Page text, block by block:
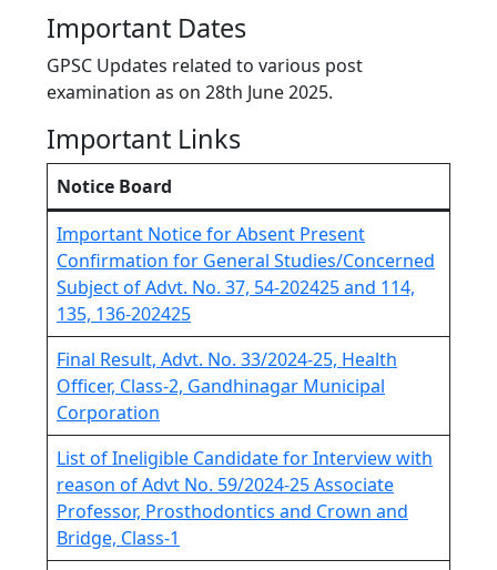
Important Dates
GPSC Updates related to various post
examination as on 28th June 2025.
Important Links
Notice Board
Important Notice for Absent Present
Confirmation for General Studies/Concerned
Subject of Advt. No. 37, 54-202425 and 114,
135, 136-202425
Final Result, Advt. No. 33/2024-25, Health
Officer, Class-2, Gandhinagar Municipal
Corporation
List of Ineligible Candidate for Interview with
reason of Advt No. 59/2024-25 Associate
Professor, Prosthodontics and Crown and
Bridge, Class-1